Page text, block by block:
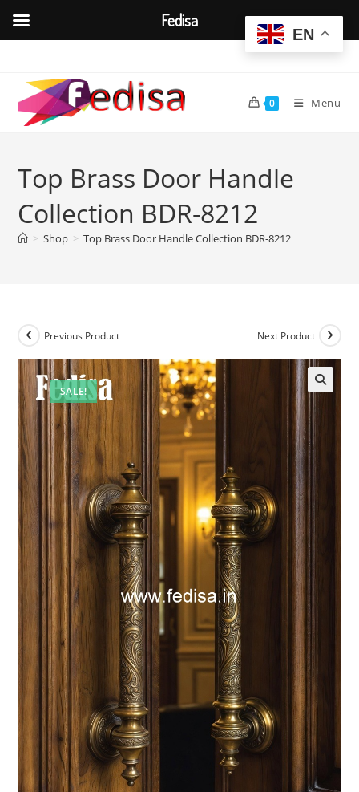
content
0 Menu
Top Brass Door Handle
Collection BDR-8212
> Shop > Top Brass Door Handle Collection BDR-8212
SALE!
Previous Product Next Product
EN
Fedisa